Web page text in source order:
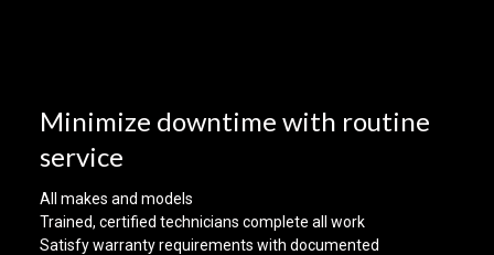
Minimize downtime with routine
service
All makes and models
Trained, certified technicians complete all work
Satisfy warranty requirements with documented